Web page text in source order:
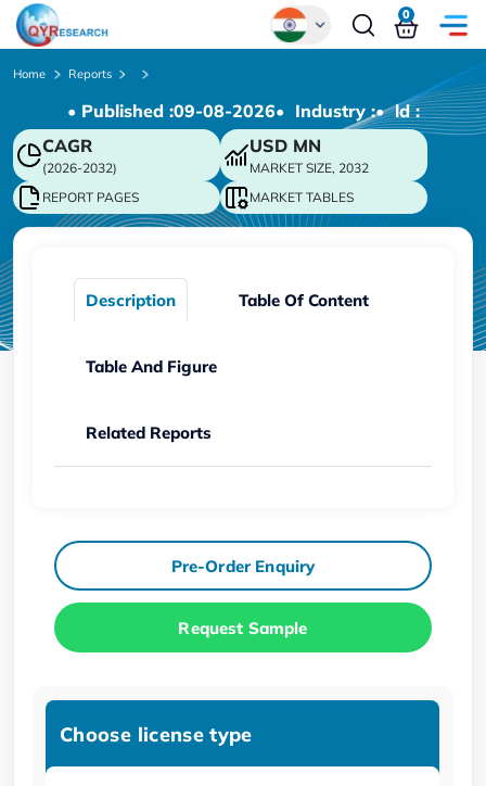
Chinese
Japanese
Korean
German
0
Home Reports
• Published :09-08-2026• Industry :• ld :
CAGR
(2026-2032)
USD MN
MARKET SIZE, 2032
REPORT PAGES
MARKET TABLES
Description Table Of Content
Table And Figure
Related Reports
Pre-Order Enquiry
Request Sample
Choose license type